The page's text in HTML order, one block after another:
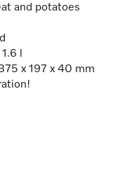
and potatoes
l
x 197 x 40 mm